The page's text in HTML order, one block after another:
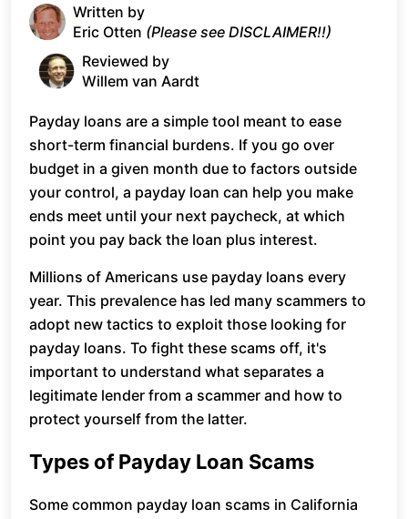
Written by
Eric Otten (Please see DISCLAIMER!!)
Reviewed by
Willem van Aardt
Payday loans are a simple tool meant to ease
short-term financial burdens. If you go over
budget in a given month due to factors outside
your control, a payday loan can help you make
ends meet until your next paycheck, at which
point you pay back the loan plus interest.
Millions of Americans use payday loans every
year. This prevalence has led many scammers to
adopt new tactics to exploit those looking for
payday loans. To fight these scams off, it's
important to understand what separates a
legitimate lender from a scammer and how to
protect yourself from the latter.
Types of Payday Loan Scams
Some common payday loan scams in California